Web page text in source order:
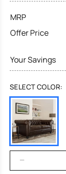
MRP
Offer Price
Your Savings
SELECT COLOR: